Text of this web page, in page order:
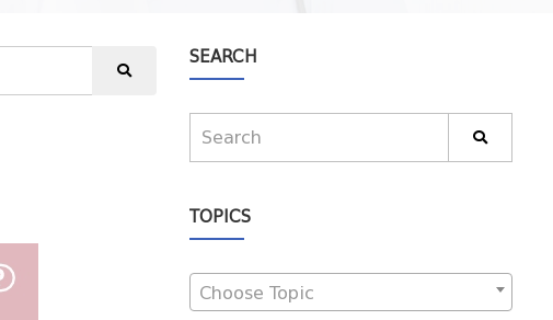
SEARCH
TOPICS
Choose Topic